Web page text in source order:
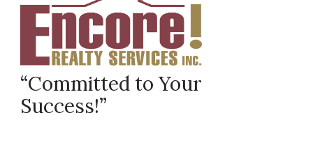
“Committed to Your
Success!”